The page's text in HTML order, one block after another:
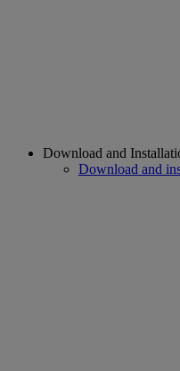
Download and
Download and